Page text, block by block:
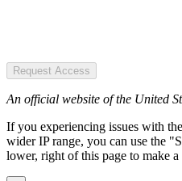
Request Access
An official website of the United
If you experiencing issues with
wider IP range, you can use the
lower, right of this page to make a